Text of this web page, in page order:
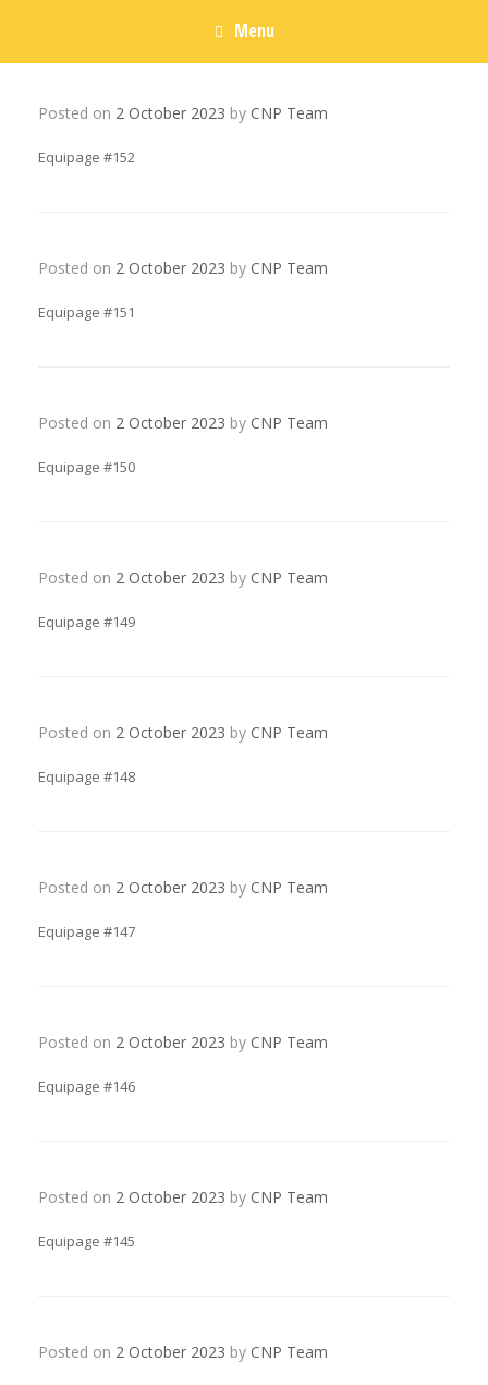
Menu
Posted on 2 October 2023 by CNP Team
Equipage #152
Posted on 2 October 2023 by CNP Team
Equipage #151
Posted on 2 October 2023 by CNP Team
Equipage #150
Posted on 2 October 2023 by CNP Team
Equipage #149
Posted on 2 October 2023 by CNP Team
Equipage #148
Posted on 2 October 2023 by CNP Team
Equipage #147
Posted on 2 October 2023 by CNP Team
Equipage #146
Posted on 2 October 2023 by CNP Team
Equipage #145
Posted on 2 October 2023 by CNP Team